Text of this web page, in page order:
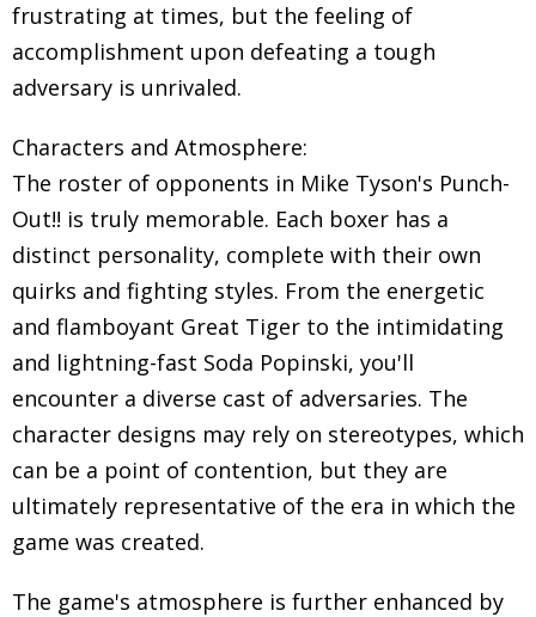
frustrating at times, but the feeling of
accomplishment upon defeating a tough
adversary is unrivaled.
Characters and Atmosphere:
The roster of opponents in Mike Tyson's Punch-
Out!! is truly memorable. Each boxer has a
distinct personality, complete with their own
quirks and fighting styles. From the energetic
and flamboyant Great Tiger to the intimidating
and lightning-fast Soda Popinski, you'll
encounter a diverse cast of adversaries. The
character designs may rely on stereotypes, which
can be a point of contention, but they are
ultimately representative of the era in which the
game was created.
The game's atmosphere is further enhanced by